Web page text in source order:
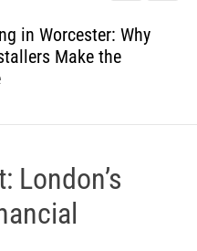
c
in Worcester: Why
Make the
London’s